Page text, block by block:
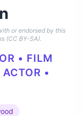
or endorsed by this
(CC BY-SA).
• FILM
•